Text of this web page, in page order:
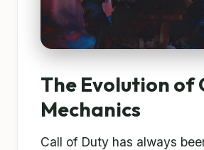
The Evolution of
Mechanics
Call of Duty has always